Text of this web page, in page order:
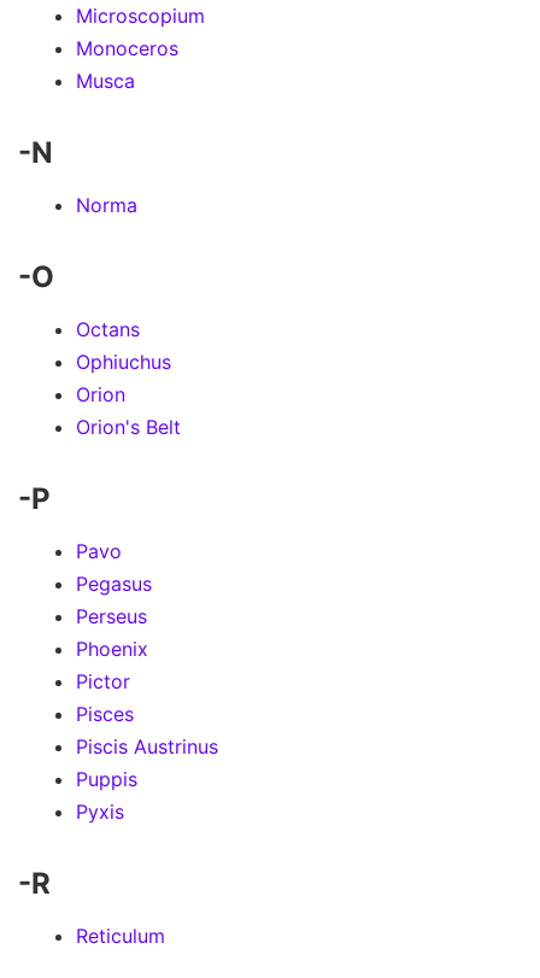
Microscopium
Monoceros
Musca
-N
Norma
-O
Octans
Ophiuchus
Orion
Orion's Belt
-P
Pavo
Pegasus
Perseus
Phoenix
Pictor
Pisces
Piscis Austrinus
Puppis
Pyxis
-R
Reticulum